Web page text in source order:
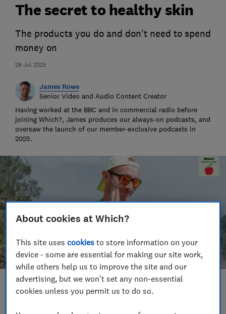
28 Jul 2025
The secret to healthy skin
The products you do and don't need to spend
money on
James Rowe
Senior Video and Audio Content Creator
Having worked at the BBC and in commercial radio before
joining Which?, James produces our always-on podcasts, and
oversaw the launch of our member-exclusive podcasts in
2025.
Save article
About cookies at Which?
This site usescookies to store information on your
device - some are essential for making our site work,
while others help us to improve the site and our
advertising, but we won't set any non-essential
cookies unless you permit us to do so.